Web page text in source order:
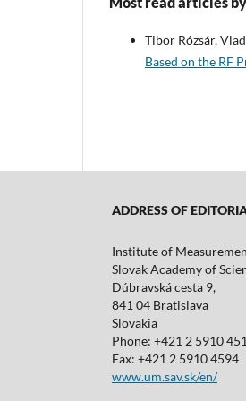
Tibor Rózsár,
Based on the RF
ADDRESS OF
Institute of
Slovak Academy of
Dúbravská cesta 9,
841 04 Bratislava
Slovakia
Phone: +421 2 5910
Fax: +421 2 5910 4594
www.um.sav.sk/en/